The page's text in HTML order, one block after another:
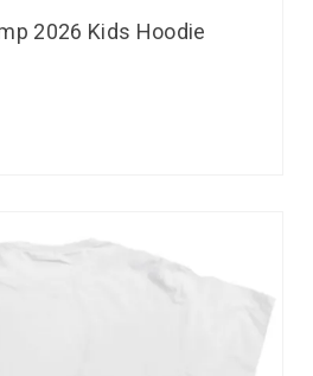
2026 Kids Hoodie